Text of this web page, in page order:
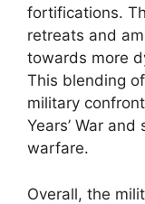
fortifications.
retreats and
towards more
This blending
military
Years’ War
warfare.
Overall, the